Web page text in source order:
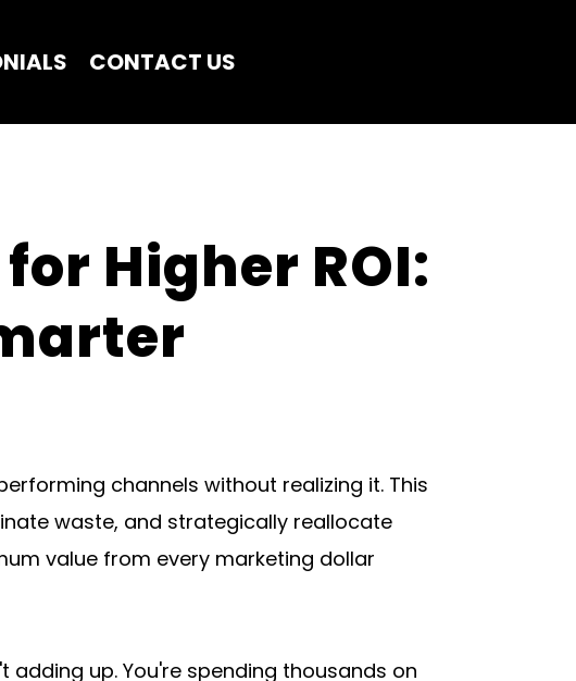
CONTACT US
Higher ROI:
channels without realizing it. This
waste, and strategically reallocate
value from every marketing dollar
up. You're spending thousands on